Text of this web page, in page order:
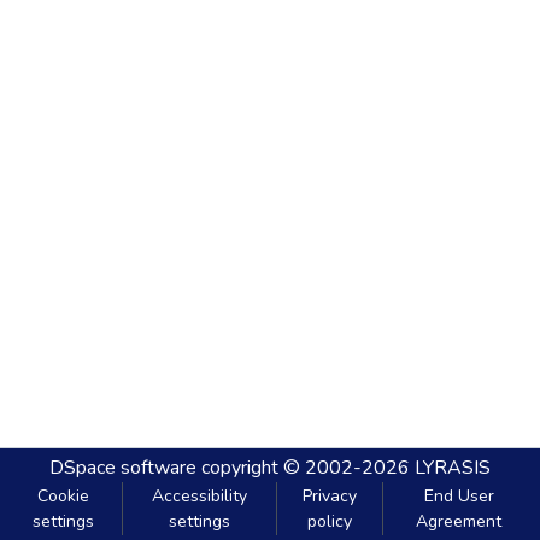
DSpace software copyright © 2002-2026 LYRASIS
Cookie
settings
Accessibility
settings
Privacy
policy
End User
Agreement